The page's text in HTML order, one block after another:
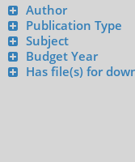
Author
Publication Type
Subject
Budget Year
Has file(s) for